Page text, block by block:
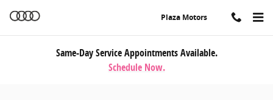
Plaza Motors
Same-Day Service Appointments Available.
Schedule Now.